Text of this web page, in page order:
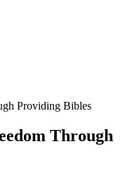
Through⁢